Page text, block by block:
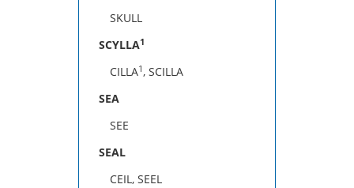
SKULL
SCYLLA1
CILLA1, SCILLA
SEA
SEE
SEAL
CEIL, SEEL